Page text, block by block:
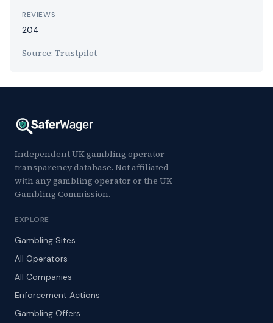
REVIEWS
204
Source: Trustpilot
Independent UK gambling operator
transparency database. Not affiliated
with any gambling operator or the UK
Gambling Commission.
EXPLORE
Gambling Sites
All Operators
All Companies
Enforcement Actions
Gambling Offers